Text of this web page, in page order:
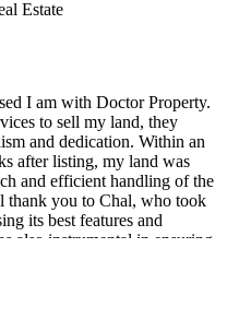
I am with Doctor Property.
to sell my land, they
and dedication. Within an
after listing, my land was
and efficient handling of the
thank you to Chal, who took
its best features and
also instrumental in ensuring
invaluable support
sets Doctor Property Real
and transparency.